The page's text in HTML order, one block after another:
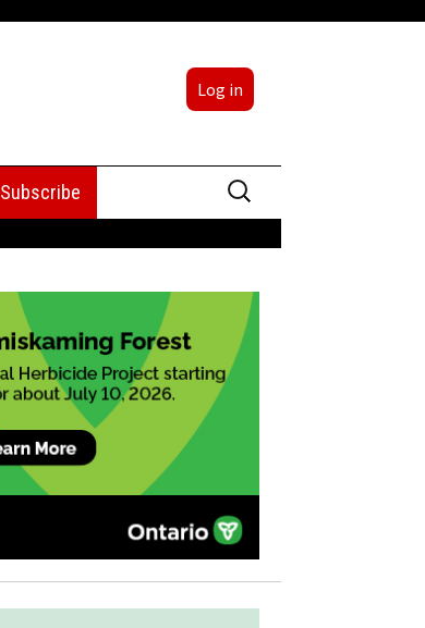
Log in
Subscribe
Search
for: